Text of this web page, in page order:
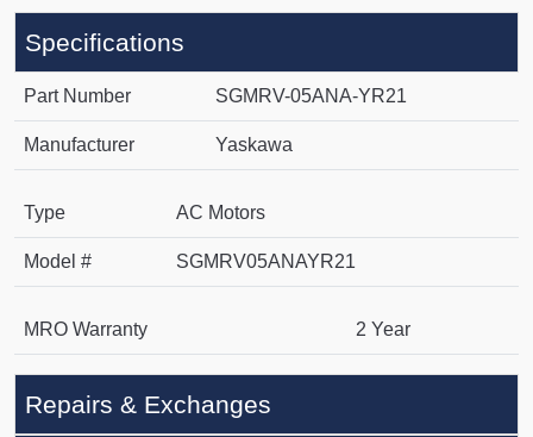
Specifications
Part Number SGMRV-05ANA-YR21
Manufacturer Yaskawa
Type AC Motors
Model # SGMRV05ANAYR21
MRO Warranty 2 Year
Repairs & Exchanges